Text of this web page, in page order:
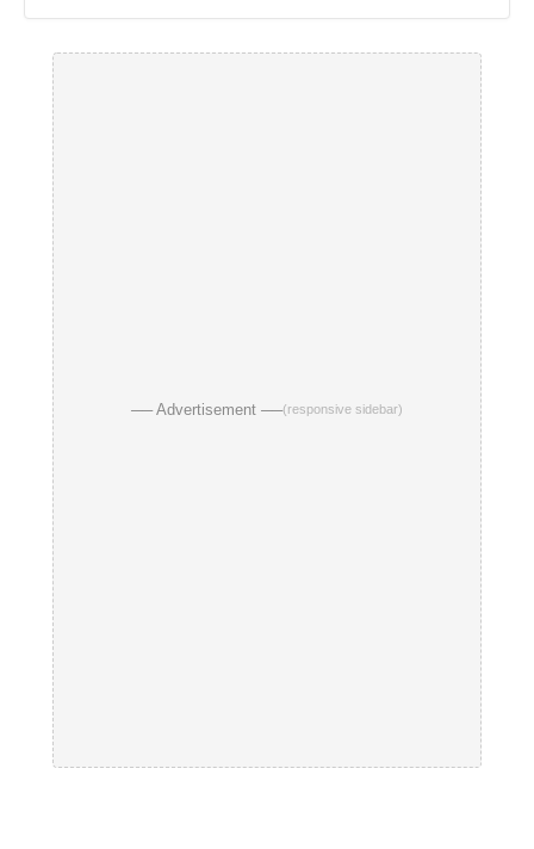
── Advertisement ──(responsive sidebar)